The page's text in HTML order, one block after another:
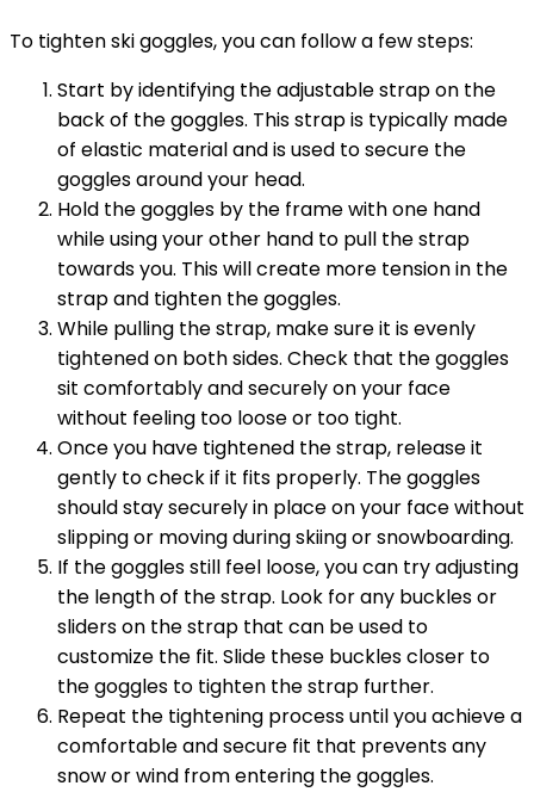
To tighten ski goggles, you can follow a few steps:
Start by identifying the adjustable strap on the
back of the goggles. This strap is typically made
of elastic material and is used to secure the
goggles around your head.
Hold the goggles by the frame with one hand
while using your other hand to pull the strap
towards you. This will create more tension in the
strap and tighten the goggles.
While pulling the strap, make sure it is evenly
tightened on both sides. Check that the goggles
sit comfortably and securely on your face
without feeling too loose or too tight.
Once you have tightened the strap, release it
gently to check if it fits properly. The goggles
should stay securely in place on your face without
slipping or moving during skiing or snowboarding.
If the goggles still feel loose, you can try adjusting
the length of the strap. Look for any buckles or
sliders on the strap that can be used to
customize the fit. Slide these buckles closer to
the goggles to tighten the strap further.
Repeat the tightening process until you achieve a
comfortable and secure fit that prevents any
snow or wind from entering the goggles.